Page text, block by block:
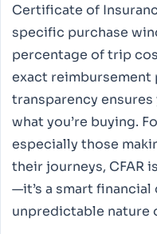
Certificate of
specific purchase
percentage of trip
exact reimbursement
transparency
what you’re buying.
especially those
their journeys, CFAR
—it’s a smart
unpredictable nature